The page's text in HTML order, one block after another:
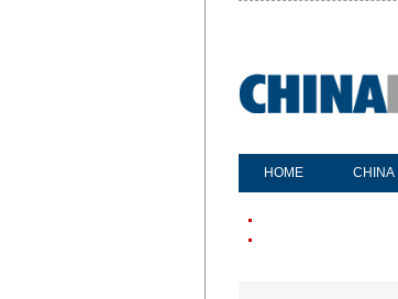
HOME CHINA